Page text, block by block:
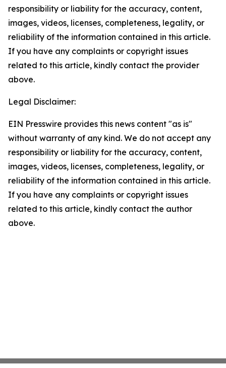
responsibility or liability for the accuracy, content,
images, videos, licenses, completeness, legality, or
reliability of the information contained in this article.
If you have any complaints or copyright issues
related to this article, kindly contact the provider
above.
Legal Disclaimer:
EIN Presswire provides this news content "as is"
without warranty of any kind. We do not accept any
responsibility or liability for the accuracy, content,
images, videos, licenses, completeness, legality, or
reliability of the information contained in this article.
If you have any complaints or copyright issues
related to this article, kindly contact the author
above.